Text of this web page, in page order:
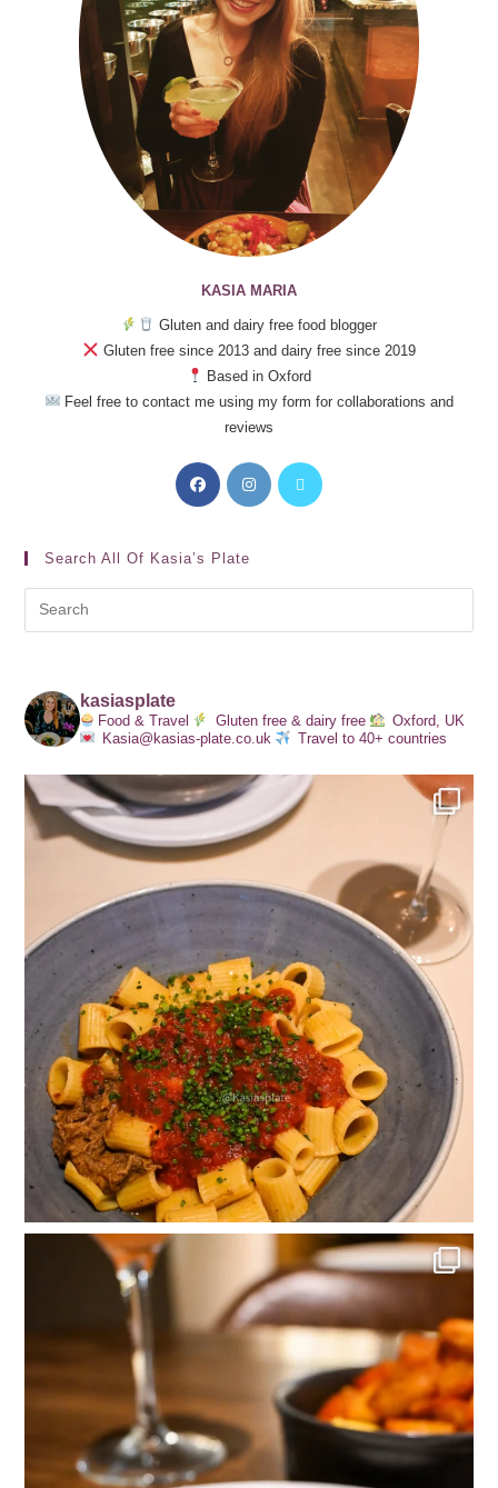
KASIA MARIA
Gluten and dairy free food blogger
Gluten free since 2013 and dairy free since 2019
Based in Oxford
Feel free to contact me using my form for collaborations and
reviews
Search All Of Kasia’s Plate
kasiasplate
Food & Travel Gluten free & dairy free
Oxford, UK
Kasia@kasias-plate.co.uk
Travel to 40+ countries